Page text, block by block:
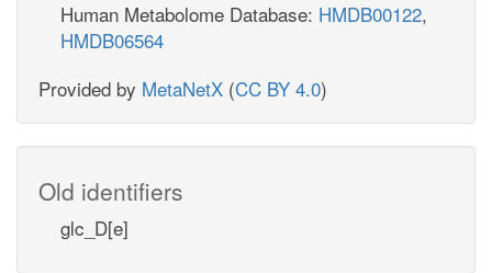
Human Metabolome Database: HMDB00122,
HMDB06564
Provided by MetaNetX (CC BY 4.0)
Old identifiers
glc_D[e]